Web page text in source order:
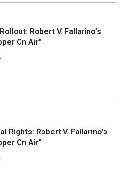
Robert V. Fallarino’s
On Air”
Rights: Robert V. Fallarino’s
On Air”